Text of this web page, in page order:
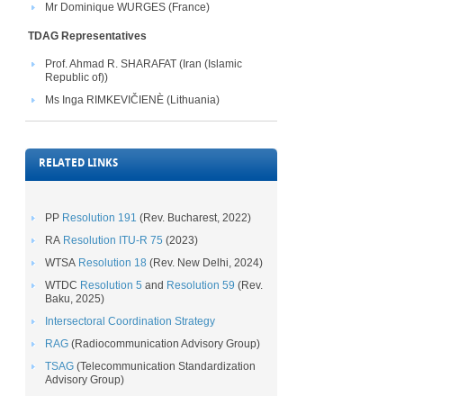
Mr Dominique WURGES (France)
​ TDAG ​Representatives
Prof. Ahmad R. SHARAFAT (Iran (Islamic
Republic of))
Ms Inga RIMKEVIČ​IENÈ​ (Lithuania)
RELATED LINKS
PP Resolution 191​ ​​ (Rev. Bucharest, 2022​)​​
RA Resolution ITU-R 75​ ​ (2023)
WTSA Resolution 18​ (Rev. New Delhi, 2024​)
WTDC Resolution​ 5 and Resolution 59 (Rev.
Baku, 2025)​
Intersectoral Coordination Strategy​
RAG (Radiocommunication Advisory Group)
TSAG (Telecommunication Standardization
Advisory Group)